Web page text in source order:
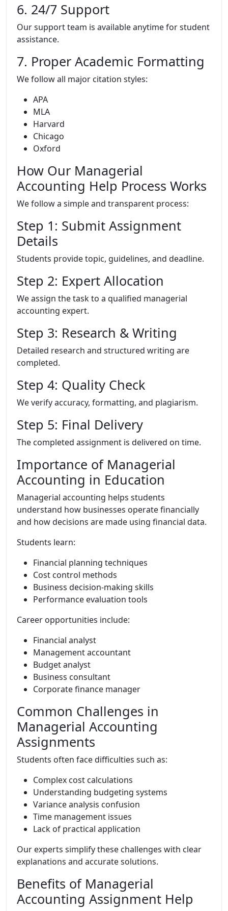
6. 24/7 Support
Our support team is available anytime for student
assistance.
7. Proper Academic Formatting
We follow all major citation styles:
APA
MLA
Harvard
Chicago
Oxford
How Our Managerial
Accounting Help Process Works
We follow a simple and transparent process:
Step 1: Submit Assignment
Details
Students provide topic, guidelines, and deadline.
Step 2: Expert Allocation
We assign the task to a qualified managerial
accounting expert.
Step 3: Research & Writing
Detailed research and structured writing are
completed.
Step 4: Quality Check
We verify accuracy, formatting, and plagiarism.
Step 5: Final Delivery
The completed assignment is delivered on time.
Importance of Managerial
Accounting in Education
Managerial accounting helps students
understand how businesses operate financially
and how decisions are made using financial data.
Students learn:
Financial planning techniques
Cost control methods
Business decision-making skills
Performance evaluation tools
Career opportunities include:
Financial analyst
Management accountant
Budget analyst
Business consultant
Corporate finance manager
Common Challenges in
Managerial Accounting
Assignments
Students often face difficulties such as:
Complex cost calculations
Understanding budgeting systems
Variance analysis confusion
Time management issues
Lack of practical application
Our experts simplify these challenges with clear
explanations and accurate solutions.
Benefits of Managerial
Accounting Assignment Help